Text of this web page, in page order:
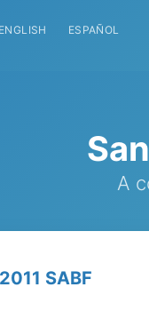
ENGLISH ESPAÑOL
A
SABF